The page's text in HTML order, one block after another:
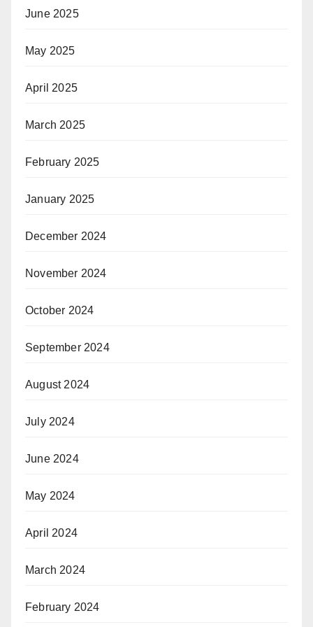
June 2025
May 2025
April 2025
March 2025
February 2025
January 2025
December 2024
November 2024
October 2024
September 2024
August 2024
July 2024
June 2024
May 2024
April 2024
March 2024
February 2024